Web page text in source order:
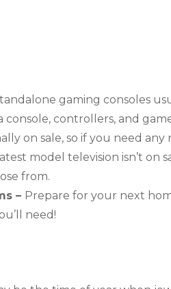
gaming consoles
console, controllers, and
on sale, so if you need any
model television isn’t on
from.
– Prepare for your next
need!